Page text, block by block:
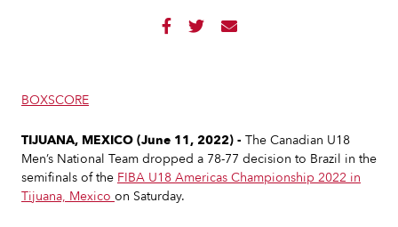
  
BOXSCORE
TIJUANA, MEXICO (June 11, 2022) - The Canadian U18
Men’s National Team dropped a 78-77 decision to Brazil in the
semifinals of the FIBA U18 Americas Championship 2022 in
Tijuana, Mexico on Saturday.